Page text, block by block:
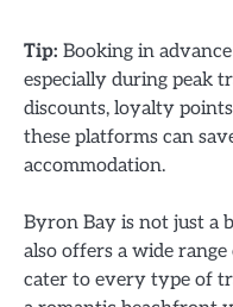
Tip: Booking in
especially during peak
discounts, loyalty
these platforms can
accommodation.
Byron Bay is not just a
also offers a wide
cater to every type of